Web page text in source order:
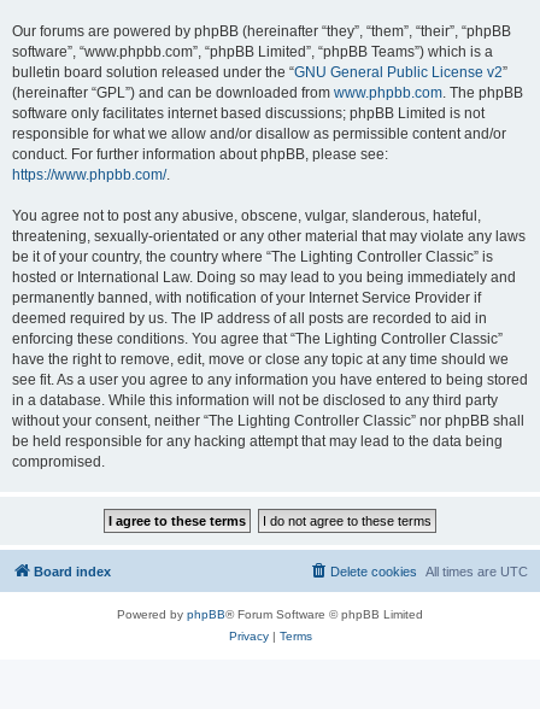
Our forums are powered by phpBB (hereinafter “they”, “them”, “their”, “phpBB
software”, “www.phpbb.com”, “phpBB Limited”, “phpBB Teams”) which is a
bulletin board solution released under the “GNU General Public License v2”
(hereinafter “GPL”) and can be downloaded from www.phpbb.com. The phpBB
software only facilitates internet based discussions; phpBB Limited is not
responsible for what we allow and/or disallow as permissible content and/or
conduct. For further information about phpBB, please see:
https://www.phpbb.com/.
You agree not to post any abusive, obscene, vulgar, slanderous, hateful,
threatening, sexually-orientated or any other material that may violate any laws
be it of your country, the country where “The Lighting Controller Classic” is
hosted or International Law. Doing so may lead to you being immediately and
permanently banned, with notification of your Internet Service Provider if
deemed required by us. The IP address of all posts are recorded to aid in
enforcing these conditions. You agree that “The Lighting Controller Classic”
have the right to remove, edit, move or close any topic at any time should we
see fit. As a user you agree to any information you have entered to being stored
in a database. While this information will not be disclosed to any third party
without your consent, neither “The Lighting Controller Classic” nor phpBB shall
be held responsible for any hacking attempt that may lead to the data being
compromised.
Board index All times are UTC
Delete cookies
Powered by phpBB® Forum Software © phpBB Limited
Privacy| Terms